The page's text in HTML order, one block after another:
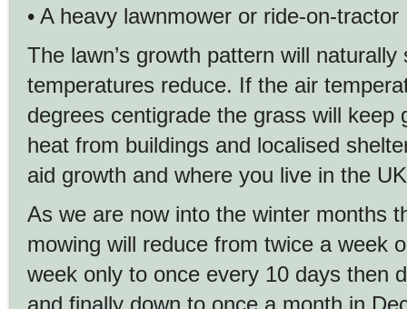
• A heavy lawnmower or ride-on-tractor
The lawn’s growth pattern will
temperatures reduce. If the air
degrees centigrade the grass will keep
heat from buildings and localised
aid growth and where you live in the
As we are now into the winter months
mowing will reduce from twice a week
week only to once every 10 days then
and finally down to once a month in